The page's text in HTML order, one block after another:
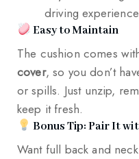
driving experience
Easy to Maintain
The cushion comes
cover, so you don’t
or spills. Just unzip,
keep it fresh.
Bonus Tip: Pair It
Want full back and